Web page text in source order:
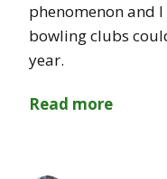
phenomenon and
bowling clubs
year.
Read more